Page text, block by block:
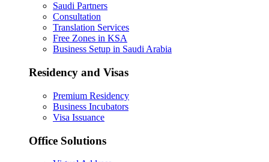
Saudi Partners
Consultation
Translation Services
Free Zones in KSA
Business Setup in Saudi Arabia
Residency and Visas
Premium Residency
Business Incubators
Visa Issuance
Office Solutions